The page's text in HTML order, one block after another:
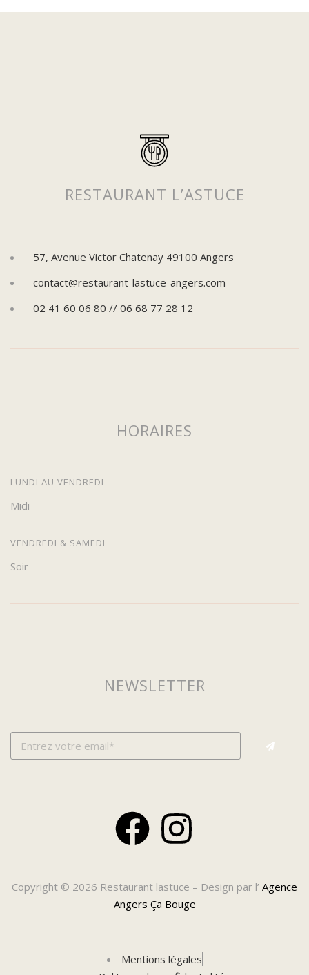
RESTAURANT L’ASTUCE
57, Avenue Victor Chatenay 49100 Angers
contact@restaurant-lastuce-angers.com
02 41 60 06 80 // 06 68 77 28 12
HORAIRES
LUNDI AU VENDREDI
Midi
VENDREDI & SAMEDI
Soir
NEWSLETTER
Copyright © 2026 Restaurant lastuce – Design par l’ Agence
Angers Ça Bouge
Mentions légales